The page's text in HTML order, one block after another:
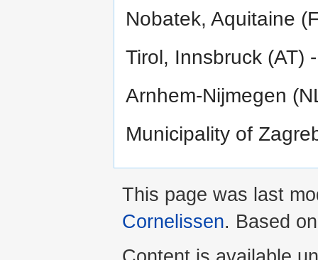
Nobatek, Aquitaine
Tirol, Innsbruck (AT)
Arnhem-Nijmegen
Municipality of
This page was last
Cornelissen. Based